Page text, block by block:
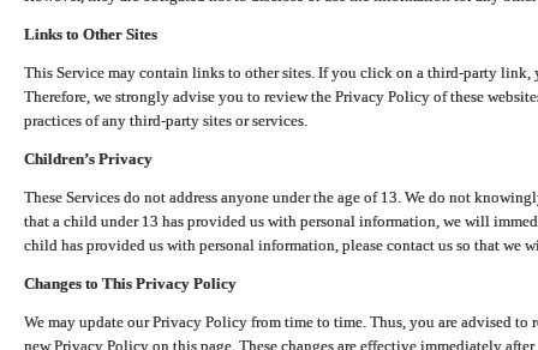
Links to Other Sites
This Service may contain links to other sites. If you click on a third-party link,
Therefore, we strongly advise you to review the Privacy Policy of these
practices of any third-party sites or services.
Children’s Privacy
These Services do not address anyone under the age of 13. We do not
that a child under 13 has provided us with personal information, we will
child has provided us with personal information, please contact us so that we
Changes to This Privacy Policy
We may update our Privacy Policy from time to time. Thus, you are advised
new Privacy Policy on this page. These changes are effective immediately